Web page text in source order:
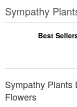
Summer
Occasions
Birthday
Sympathy and
Sympathy
Best
Sympathy Plants
Flowers